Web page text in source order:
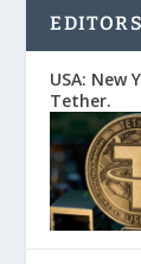
USA: New
Tether.